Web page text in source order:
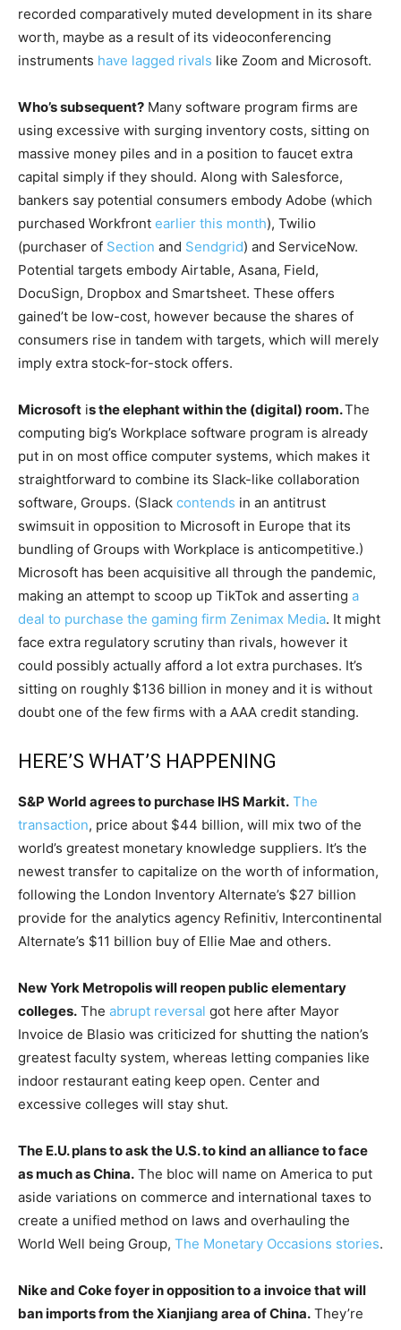
recorded comparatively muted development in its share
worth, maybe as a result of its videoconferencing
instruments have lagged rivals like Zoom and Microsoft.
Who’s subsequent? Many software program firms are
using excessive with surging inventory costs, sitting on
massive money piles and in a position to faucet extra
capital simply if they should. Along with Salesforce,
bankers say potential consumers embody Adobe (which
purchased Workfront earlier this month), Twilio
(purchaser of Section and Sendgrid) and ServiceNow.
Potential targets embody Airtable, Asana, Field,
DocuSign, Dropbox and Smartsheet. These offers
gained’t be low-cost, however because the shares of
consumers rise in tandem with targets, which will merely
imply extra stock-for-stock offers.
Microsoft is the elephant within the (digital) room.The
computing big’s Workplace software program is already
put in on most office computer systems, which makes it
straightforward to combine its Slack-like collaboration
software, Groups. (Slack contends in an antitrust
swimsuit in opposition to Microsoft in Europe that its
bundling of Groups with Workplace is anticompetitive.)
Microsoft has been acquisitive all through the pandemic,
making an attempt to scoop up TikTok and asserting a
deal to purchase the gaming firm Zenimax Media. It might
face extra regulatory scrutiny than rivals, however it
could possibly actually afford a lot extra purchases. It’s
sitting on roughly $136 billion in money and it is without
doubt one of the few firms with a AAA credit standing.
HERE’S WHAT’S HAPPENING
S&P World agrees to purchase IHS Markit. The
transaction, price about $44 billion, will mix two of the
world’s greatest monetary knowledge suppliers. It’s the
newest transfer to capitalize on the worth of information,
following the London Inventory Alternate’s $27 billion
provide for the analytics agency Refinitiv, Intercontinental
Alternate’s $11 billion buy of Ellie Mae and others.
New York Metropolis will reopen public elementary
colleges. The abrupt reversal got here after Mayor
Invoice de Blasio was criticized for shutting the nation’s
greatest faculty system, whereas letting companies like
indoor restaurant eating keep open. Center and
excessive colleges will stay shut.
The E.U. plans to ask the U.S. to kind an alliance to face
as much as China. The bloc will name on America to put
aside variations on commerce and international taxes to
create a unified method on laws and overhauling the
World Well being Group, The Monetary Occasions stories.
Nike and Coke foyer in opposition to a invoice that will
ban imports from the Xianjiang area of China. They’re